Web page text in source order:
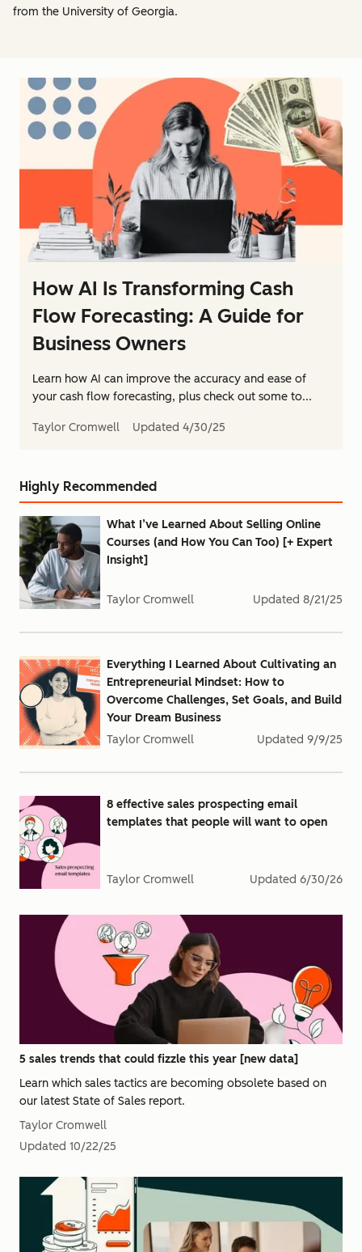
from the University of Georgia.
How AI Is Transforming Cash
Flow Forecasting: A Guide for
Business Owners
Learn how AI can improve the accuracy and ease of
your cash flow forecasting, plus check out some to...
Taylor Cromwell Updated 4/30/25
Highly Recommended
What I’ve Learned About Selling Online
Courses (and How You Can Too) [+ Expert
Insight]
Taylor Cromwell Updated 8/21/25
Everything I Learned About Cultivating an
Entrepreneurial Mindset: How to
Overcome Challenges, Set Goals, and Build
Your Dream Business
Taylor Cromwell
Updated 9/9/25
8 effective sales prospecting email
templates that people will want to open
Taylor Cromwell Updated 6/30/26
5 sales trends that could fizzle this year [new data]
Learn which sales tactics are becoming obsolete based on
our latest State of Sales report.
Taylor Cromwell
Updated 10/22/25